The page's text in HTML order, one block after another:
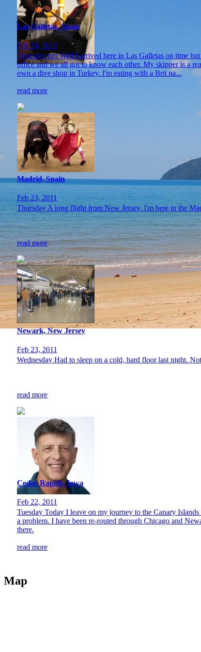
Las Galletas, Spain
Feb 24, 2011
Thursday pm Well I arrived here in Las Galletas on time
office and we all got to know each other. My skipper is a
own a dive shop in Turkey. I'm eating with a Brit na...
read more
Madrid, Spain
Feb 23, 2011
Thursday A long flight from New Jersey. I'm here in the
read more
Newark, New Jersey
Feb 23, 2011
Wednesday Had to sleep on a cold, hard floor last night.
read more
Cedar Rapids, Iowa
Feb 22, 2011
Tuesday Today I leave on my journey to the Canary
a problem. I have been re-routed through Chicago and
there.
read more
Map